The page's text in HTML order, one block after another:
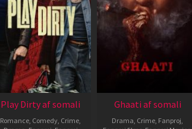
Play Dirty af somali
Romance, Comedy, Crime,
Ghaati af somali
Drama, Crime, Fanproj,